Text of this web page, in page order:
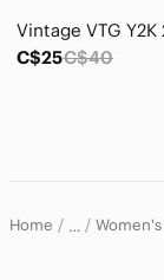
C$25C$40
Home …